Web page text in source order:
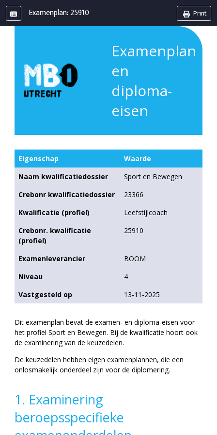
Examenplan: 25910 Print